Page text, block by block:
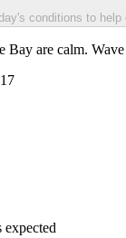
conditions to help
Bay are calm.